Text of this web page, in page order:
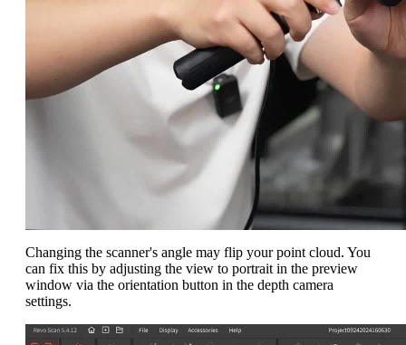
Changing the scanner's angle may flip your point cloud. You
can fix this by adjusting the view to portrait in the preview
window via the orientation button in the depth camera
settings.